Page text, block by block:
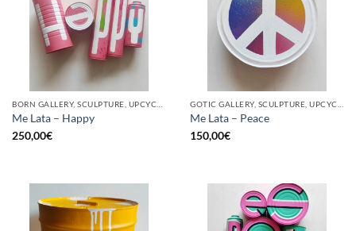
BORN GALLERY, SCULPTURE, UPCYCLE
Me Lata – Happy
250,00€
GOTIC GALLERY, SCULPTURE, UPCYCLE
Me Lata – Peace
150,00€